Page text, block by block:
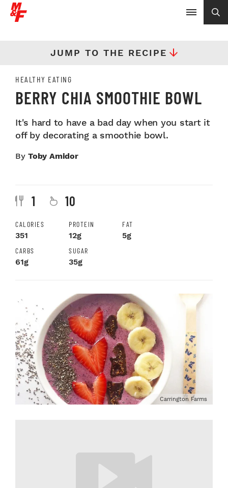
JUMP TO THE RECIPE
HEALTHY EATING
BERRY CHIA SMOOTHIE BOWL
It's hard to have a bad day when you start it
off by decorating a smoothie bowl.
By Toby Amidor
1 10
CALORIES
351
PROTEIN
12g
FAT
5g
CARBS
61g
SUGAR
35g
Carrington Farms